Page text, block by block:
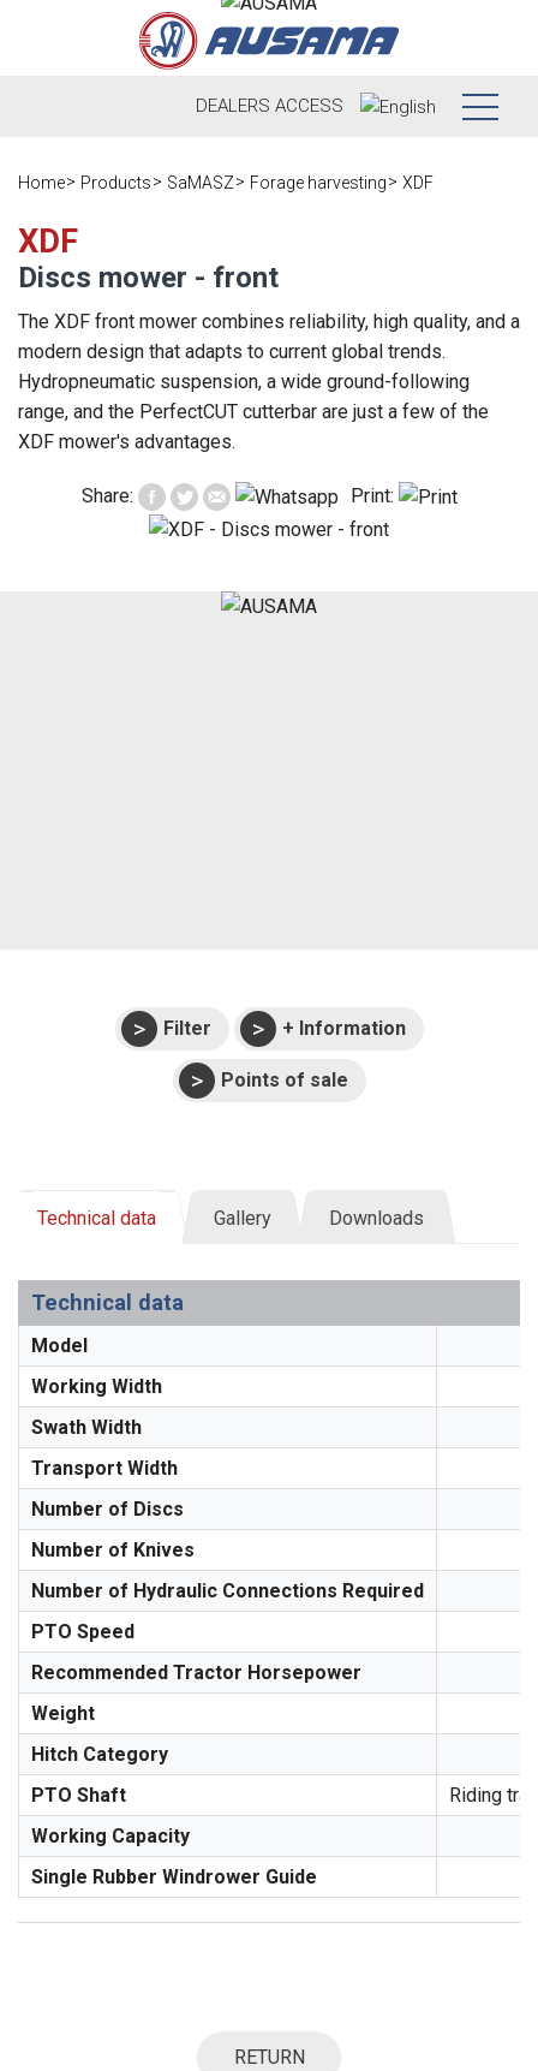
DEALERS ACCESS
Who we are
Brands we
work
Opportunities
After sales
Spare parts
Blog
Contact
Home Products SaMASZ Forage harvesting XDF
XDF
Discs mower - front
The XDF front mower combines reliability, high quality, and a
modern design that adapts to current global trends.
Hydropneumatic suspension, a wide ground-following
range, and the PerfectCUT cutterbar are just a few of the
XDF mower's advantages.
Share: Print:
Filter + Information
Points of sale
Technical data Gallery Downloads
Technical data
Model
Working Width
Swath Width
Transport Width
Number of Discs
Number of Knives
Number of Hydraulic Connections Required
PTO Speed
Recommended Tractor Horsepower
Weight
Hitch Category
PTO Shaft
Riding
Working Capacity
Single Rubber Windrower Guide
RETURN